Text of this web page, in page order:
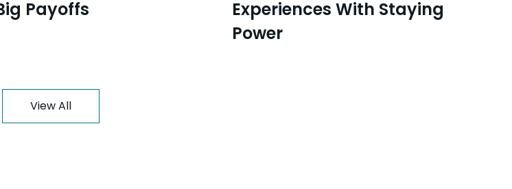
Payoffs
Experiences With Staying
Power
View All